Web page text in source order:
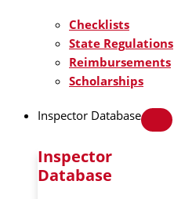
Checklists
State Regulations
Reimbursements
Scholarships
Inspector Database
Inspector
Database